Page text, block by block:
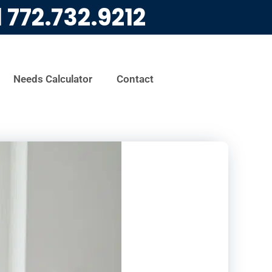
772.732.9212
Needs Calculator Contact